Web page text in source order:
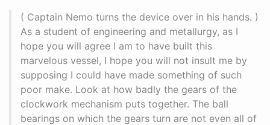
( Captain Nemo turns the device over in his hands. )
As a student of engineering and metallurgy, as I
hope you will agree I am to have built this
marvelous vessel, I hope you will not insult me by
supposing I could have made something of such
poor make. Look at how badly the gears of the
clockwork mechanism puts together. The ball
bearings on which the gears turn are not even all of